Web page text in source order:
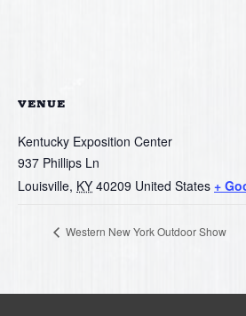
VENUE
Kentucky Exposition Center
937 Phillips Ln
Louisville, KY 40209 United States +
Western New York Outdoor Show